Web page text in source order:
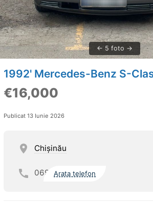
5 foto
1992' Mercedes-Benz S-
€16,000
Publicat 13 Iunie 2026
Chişinău
069 Arata telefon